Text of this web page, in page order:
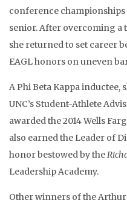
conference championships
senior. After overcoming a
she returned to set career
EAGL honors on uneven
A Phi Beta Kappa inductee,
UNC’s Student-Athlete
awarded the 2014 Wells
also earned the Leader of
honor bestowed by the
Leadership Academy.
Other winners of the